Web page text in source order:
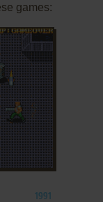
games:
1991